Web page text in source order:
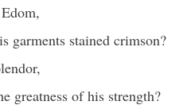
garments stained crimson?
greatness of his strength?